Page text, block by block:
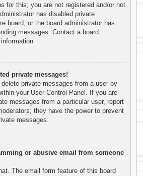
for this; you are not registered and/or not
has disabled private
board, or the board administrator has
messages. Contact a board
private messages!
private messages from a user by
your User Control Panel. If you are
messages from a particular user, report
they have the power to prevent
messages.
or abusive email from someone
The email form feature of this board